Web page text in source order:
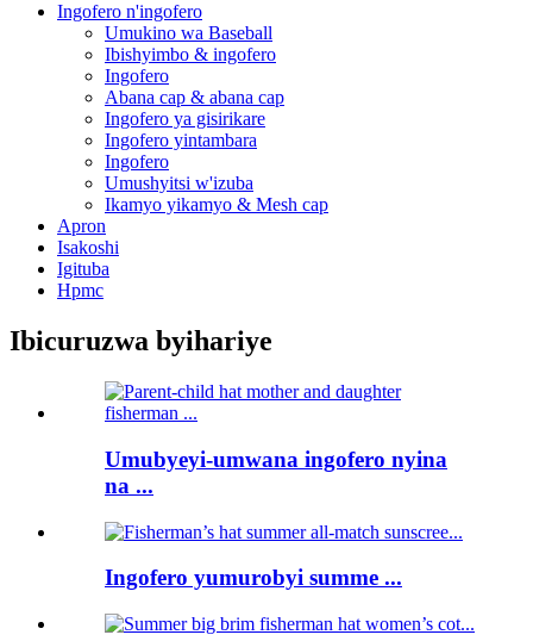
Ingofero n'ingofero
Umukino wa Baseball
Ibishyimbo & ingofero
Ingofero
Abana cap & abana cap
Ingofero ya gisirikare
Ingofero yintambara
Ingofero
Umushyitsi w'izuba
Ikamyo yikamyo & Mesh cap
Apron
Isakoshi
Igituba
Hpmc
Ibicuruzwa byihariye
Umubyeyi-umwana ingofero nyina
na ...
Ingofero yumurobyi summe ...